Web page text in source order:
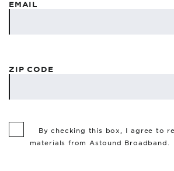
EMAIL
ZIP CODE
By checking this box, I agree to
materials from Astound Broadband.